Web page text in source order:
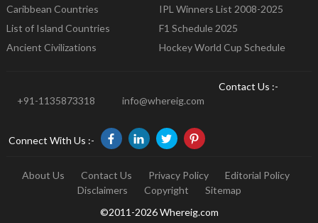
Caribbean Countries
List of Island Countries
Ancient Civilizations
IPL Winners List 2008-2025
F1 Schedule 2025
Hockey World Cup Schedule
Contact Us :-
+91-1135873318
info@whereig.com
Connect With Us :-
About Us Contact Us Privacy Policy
Editorial Policy
Disclaimers
Copyright
Sitemap
©2011-2026 Whereig.com